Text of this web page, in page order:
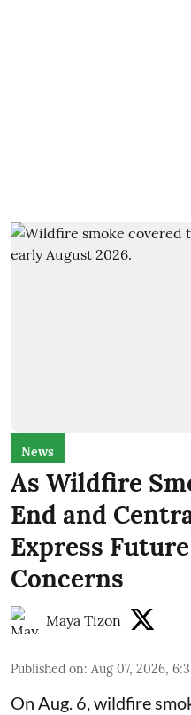
News
As Wildfire
End and
Express
Concerns
Maya Tizon
Published on: Aug 07, 2026,
On Aug. 6, wildfire